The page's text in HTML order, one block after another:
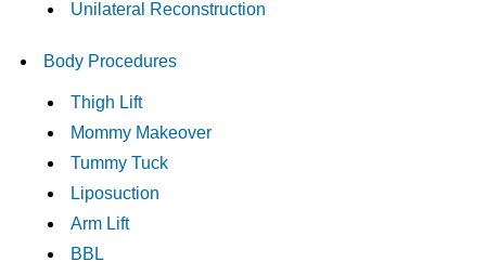
Unilateral Reconstruction
Body Procedures
Thigh Lift
Mommy Makeover
Tummy Tuck
Liposuction
Arm Lift
BBL